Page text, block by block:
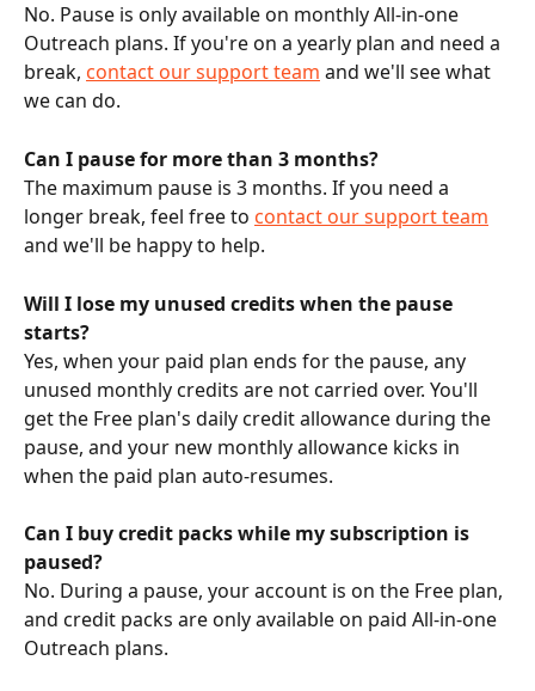
No. Pause is only available on monthly All-in-one
Outreach plans. If you're on a yearly plan and need a
break, contact our support team and we'll see what
we can do.
Can I pause for more than 3 months?
The maximum pause is 3 months. If you need a
longer break, feel free to contact our support team
and we'll be happy to help.
Will I lose my unused credits when the pause
starts?
Yes, when your paid plan ends for the pause, any
unused monthly credits are not carried over. You'll
get the Free plan's daily credit allowance during the
pause, and your new monthly allowance kicks in
when the paid plan auto-resumes.
Can I buy credit packs while my subscription is
paused?
No. During a pause, your account is on the Free plan,
and credit packs are only available on paid All-in-one
Outreach plans.